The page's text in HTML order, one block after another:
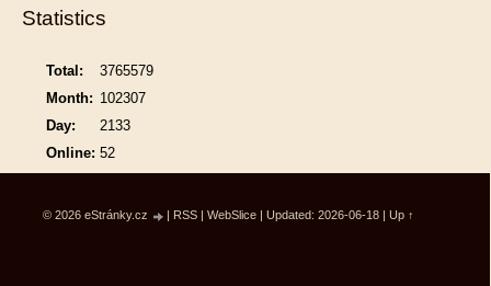
Statistics
Online: 52
Total:
3765579
Month: 102307
Day:
2133
© 2026 eStránky.cz | RSS | WebSlice | Updated: 2026-06-18 | Up ↑